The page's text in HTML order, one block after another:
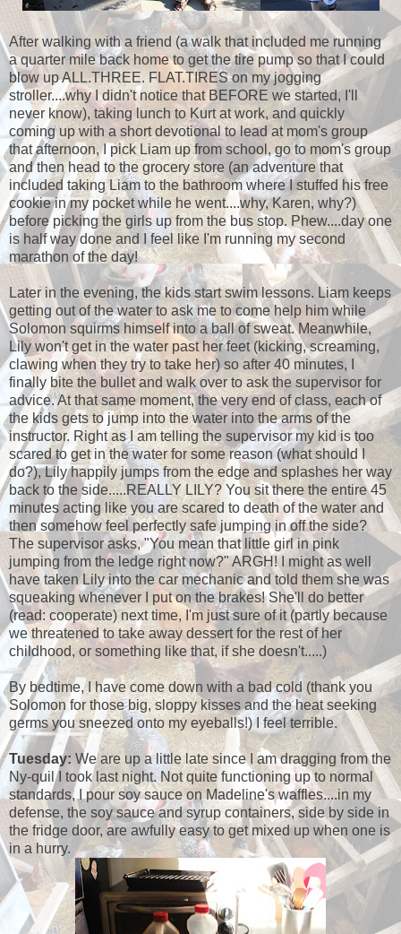
After walking with a friend (a walk that included me running
a quarter mile back home to get the tire pump so that I could
blow up ALL.THREE. FLAT.TIRES on my jogging
stroller....why I didn't notice that BEFORE we started, I'll
never know), taking lunch to Kurt at work, and quickly
coming up with a short devotional to lead at mom's group
that afternoon, I pick Liam up from school, go to mom's group
and then head to the grocery store (an adventure that
included taking Liam to the bathroom where I stuffed his free
cookie in my pocket while he went....why, Karen, why?)
before picking the girls up from the bus stop. Phew....day one
is half way done and I feel like I'm running my second
marathon of the day!
Later in the evening, the kids start swim lessons. Liam keeps
getting out of the water to ask me to come help him while
Solomon squirms himself into a ball of sweat. Meanwhile,
Lily won't get in the water past her feet (kicking, screaming,
clawing when they try to take her) so after 40 minutes, I
finally bite the bullet and walk over to ask the supervisor for
advice. At that same moment, the very end of class, each of
the kids gets to jump into the water into the arms of the
instructor. Right as I am telling the supervisor my kid is too
scared to get in the water for some reason (what should I
do?), Lily happily jumps from the edge and splashes her way
back to the side.....REALLY LILY? You sit there the entire 45
minutes acting like you are scared to death of the water and
then somehow feel perfectly safe jumping in off the side?
The supervisor asks, "You mean that little girl in pink
jumping from the ledge right now?" ARGH! I might as well
have taken Lily into the car mechanic and told them she was
squeaking whenever I put on the brakes! She'll do better
(read: cooperate) next time, I'm just sure of it (partly because
we threatened to take away dessert for the rest of her
childhood, or something like that, if she doesn't.....)
By bedtime, I have come down with a bad cold (thank you
Solomon for those big, sloppy kisses and the heat seeking
germs you sneezed onto my eyeballs!) I feel terrible.
Tuesday: We are up a little late since I am dragging from the
Ny-quil I took last night. Not quite functioning up to normal
standards, I pour soy sauce on Madeline's waffles....in my
defense, the soy sauce and syrup containers, side by side in
the fridge door, are awfully easy to get mixed up when one is
in a hurry.